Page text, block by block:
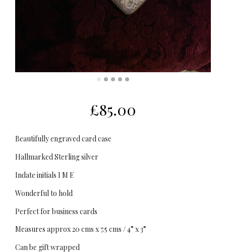
£85.00
Beautifully engraved card case
Hallmarked Sterling silver
Indate initials I M E
Wonderful to hold
Perfect for business cards
Measures approx 20 cms x 7.5 cms / 4” x 3”
Can be gift wrapped